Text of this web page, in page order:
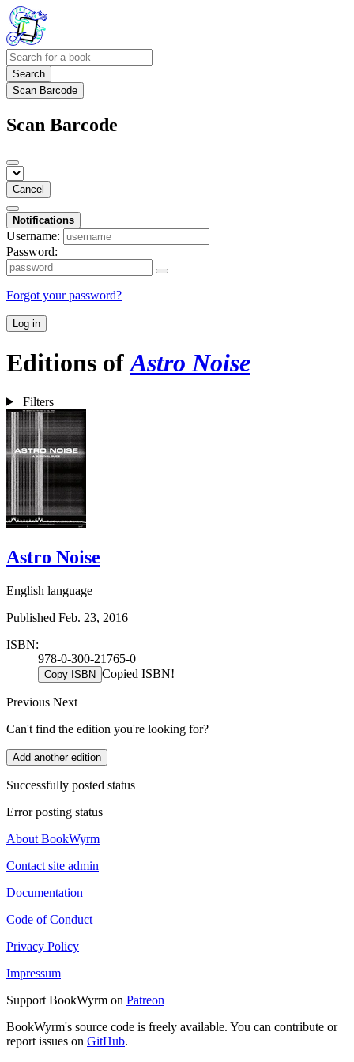
Search
Scan Barcode
Scan Barcode
Cancel
Notifications
Username:
Password:
Forgot your password?
Log in
Editions ofAstro Noise
Filters
Astro Noise
English language
Published Feb. 23, 2016
ISBN:
978-0-300-21765-0
Copy ISBN Copied ISBN!
Previous Next
Can't find the edition you're looking for?
Add another edition
Successfully posted status
Error posting status
About BookWyrm
Contact site admin
Documentation
Code of Conduct
Privacy Policy
Impressum
Support BookWyrm on Patreon
BookWyrm's source code is freely available. You can contribute or
report issues on GitHub.